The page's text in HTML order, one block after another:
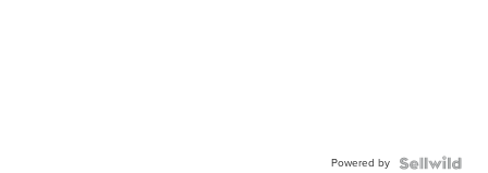
Powered by